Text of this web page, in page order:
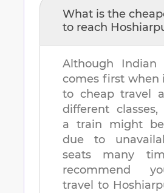
What is the
to reach
Although Indian
comes first when
to cheap travel
different classes,
a train might
due to
seats many
recommend
travel to